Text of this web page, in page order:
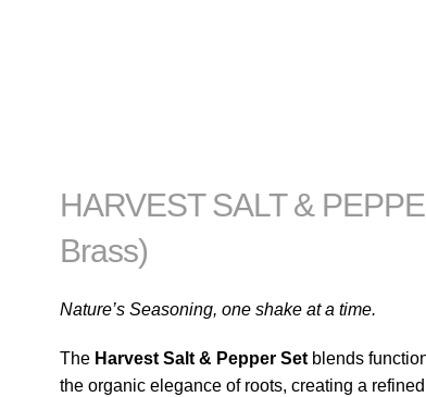
HARVEST SALT &
Brass)
Nature’s Seasoning, one shake at a time.
The Harvest Salt & Pepper Set blends
the organic elegance of roots, creating a